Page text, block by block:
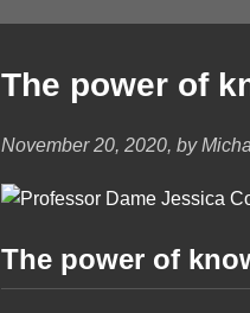
The power of
November 20, 2020, by
The power of